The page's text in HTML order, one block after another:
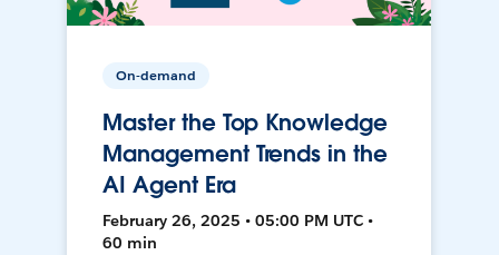
On-demand
Master the Top Knowledge
Management Trends in the
AI Agent Era
February 26, 2025 • 05:00 PM UTC •
60 min